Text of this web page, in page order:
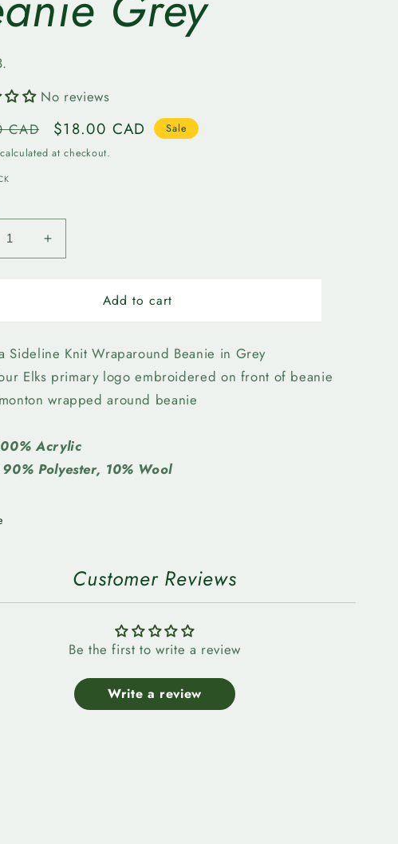
g
o
n
No reviews
CAD
Sale
price
$18.00 CAD
Sale
calculated at checkout.
Increase
quantity
Edmonton
New
Era
SL
Knit
Beanie
Grey
Add to cart
Sideline Knit Wraparound Beanie in Grey
Elks primary logo embroidered on front of beanie
wrapped around beanie
Acrylic
Polyester, 10% Wool
Customer Reviews
Be the first to write a review
Write a review